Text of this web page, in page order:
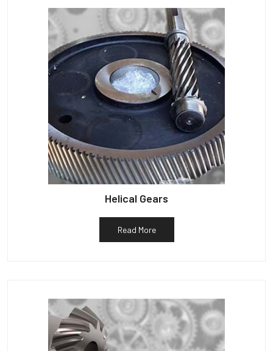
Helical Gears
Read More